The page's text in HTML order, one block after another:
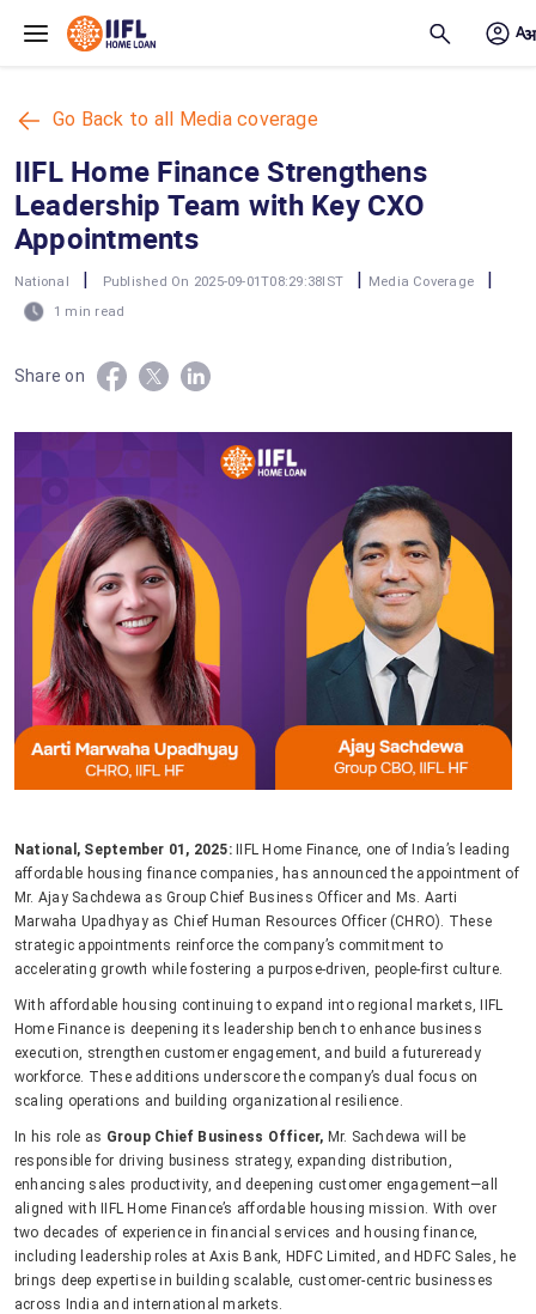
Go Back to all Media coverage
IIFL Home Finance Strengthens
Leadership Team with Key CXO
Appointments
National | Published On 2025-09-01T08:29:38IST | Media Coverage |
1 min read
Share on
National, September 01, 2025:IIFL Home Finance, one of India’s leading
affordable housing finance companies, has announced the appointment of
Mr. Ajay Sachdewa as Group Chief Business Officer and Ms. Aarti
Marwaha Upadhyay as Chief Human Resources Officer (CHRO). These
strategic appointments reinforce the company’s commitment to
accelerating growth while fostering a purpose-driven, people-first culture.
With affordable housing continuing to expand into regional markets, IIFL
Home Finance is deepening its leadership bench to enhance business
execution, strengthen customer engagement, and build a futureready
workforce. These additions underscore the company’s dual focus on
scaling operations and building organizational resilience.
In his role as Group Chief Business Officer, Mr. Sachdewa will be
responsible for driving business strategy, expanding distribution,
enhancing sales productivity, and deepening customer engagement—all
aligned with IIFL Home Finance’s affordable housing mission. With over
two decades of experience in financial services and housing finance,
including leadership roles at Axis Bank, HDFC Limited, and HDFC Sales, he
brings deep expertise in building scalable, customer-centric businesses
across India and international markets.